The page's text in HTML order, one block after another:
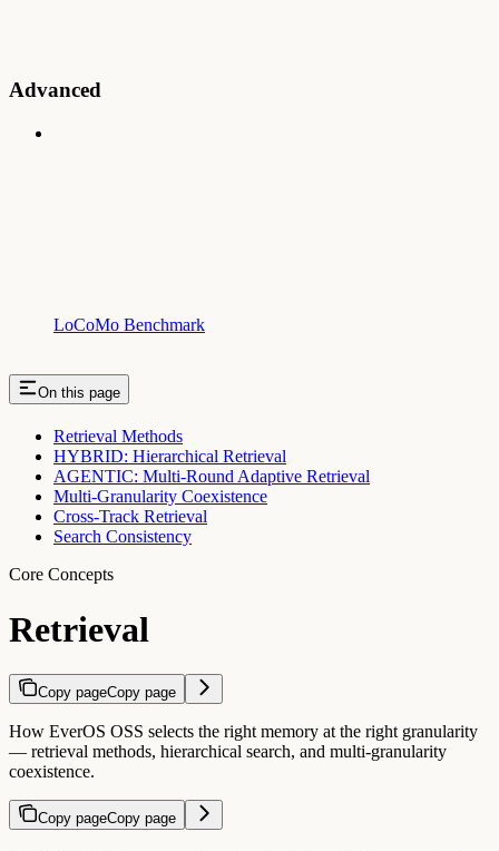
Advanced
LoCoMo Benchmark
On this page
Retrieval Methods
HYBRID: Hierarchical Retrieval
AGENTIC: Multi-Round Adaptive Retrieval
Multi-Granularity Coexistence
Cross-Track Retrieval
Search Consistency
Core Concepts
Retrieval
Copy pageCopy page
How EverOS OSS selects the right memory at the right granularity
— retrieval methods, hierarchical search, and multi-granularity
coexistence.
Copy pageCopy page